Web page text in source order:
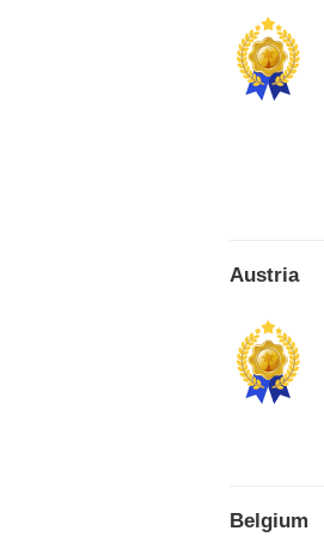
Austria
Belgium